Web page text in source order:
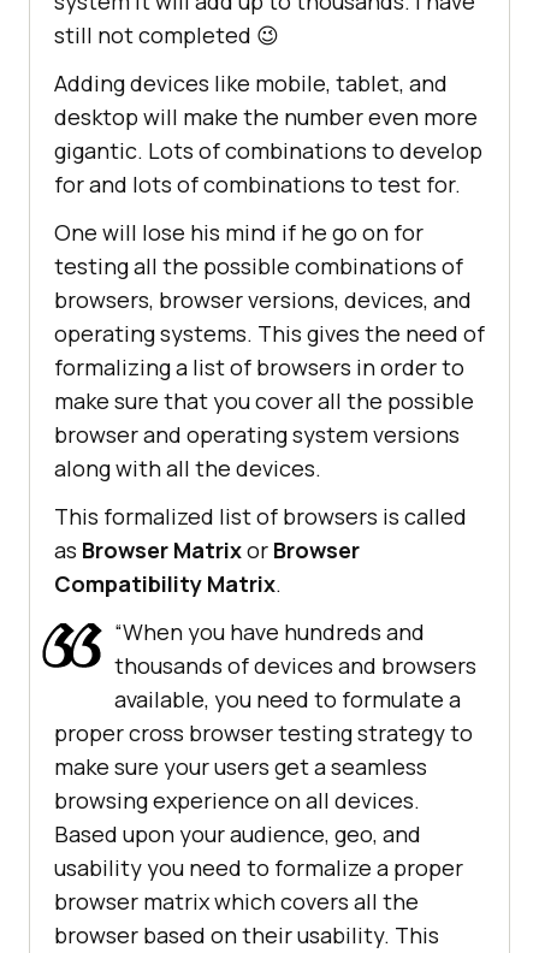
still not completed 😉
Adding devices like mobile, tablet, and
desktop will make the number even more
gigantic. Lots of combinations to develop
for and lots of combinations to test for.
One will lose his mind if he go on for
testing all the possible combinations of
browsers, browser versions, devices, and
operating systems. This gives the need of
formalizing a list of browsers in order to
make sure that you cover all the possible
browser and operating system versions
along with all the devices.
This formalized list of browsers is called
as Browser Matrixor Browser
Compatibility Matrix.
“When you have hundreds and
thousands of devices and browsers
available, you need to formulate a
proper cross browser testing strategy to
make sure your users get a seamless
browsing experience on all devices.
Based upon your audience, geo, and
usability you need to formalize a proper
browser matrix which covers all the
browser based on their usability. This